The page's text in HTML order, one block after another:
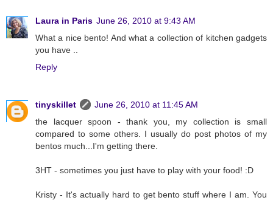
Laura in Paris June 26, 2010 at 9:43 AM
What a nice bento! And what a collection of kitchen gadgets
you have ..
Reply
tinyskillet
June 26, 2010 at 11:45 AM
the lacquer spoon - thank you, my collection is small
compared to some others. I usually do post photos of my
bentos much...I'm getting there.
3HT - sometimes you just have to play with your food! :D
Kristy - It's actually hard to get bento stuff where I am. You